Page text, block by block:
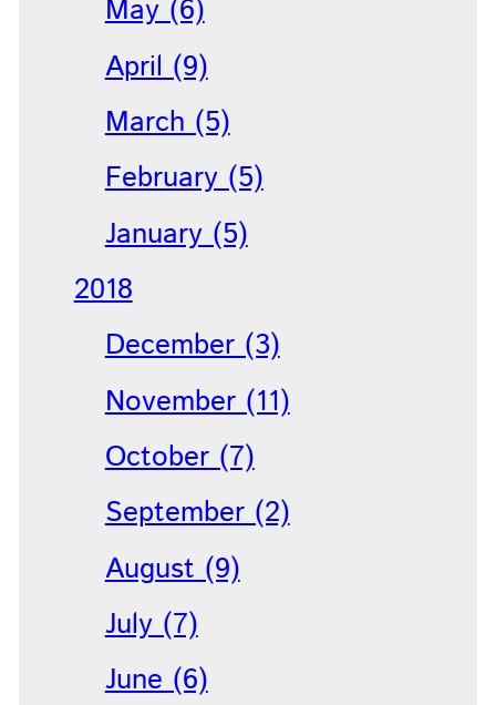
May (6)
April (9)
March (5)
February (5)
January (5)
2018
December (3)
November (11)
October (7)
September (2)
August (9)
July (7)
June (6)